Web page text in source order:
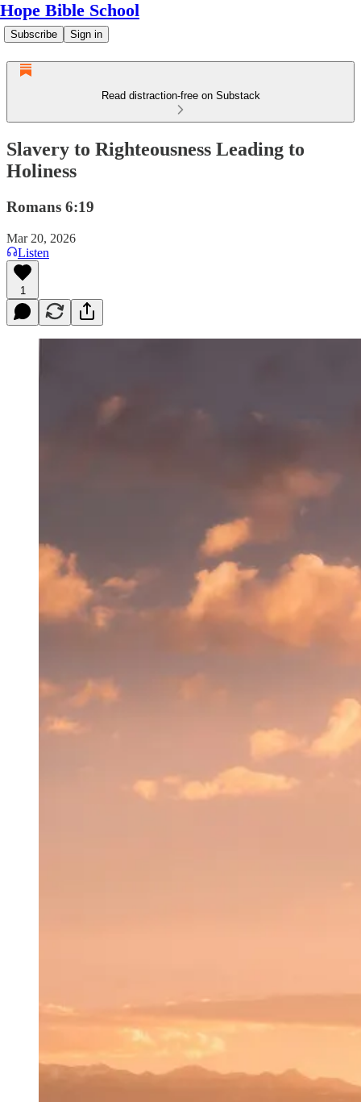
Hope Bible School
Subscribe Sign in
Read distraction-free on Substack
Slavery to Righteousness Leading to
Holiness
Romans 6:19
Mar 20, 2026
Listen
1